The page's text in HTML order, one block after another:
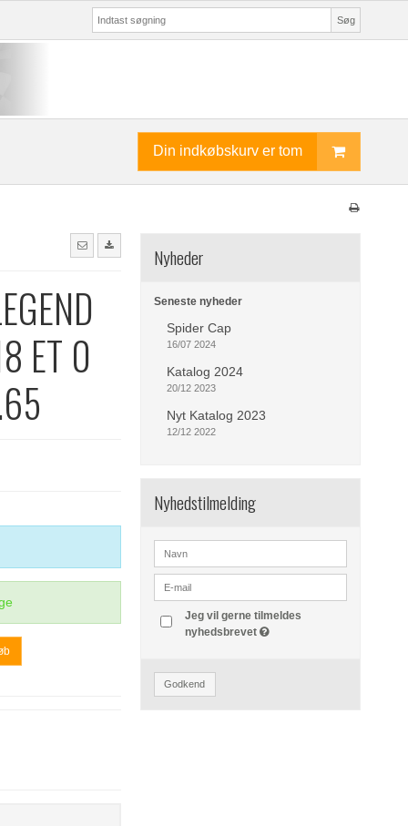
Søg
Din indkøbskurv er tom
Nyheder
Seneste nyheder
Spider Cap
16/07 2024
Katalog 2024
20/12 2023
Nyt Katalog 2023
12/12 2022
Nyhedstilmelding
Jeg vil gerne tilmeldes
nyhedsbrevet
Godkend
ET 0